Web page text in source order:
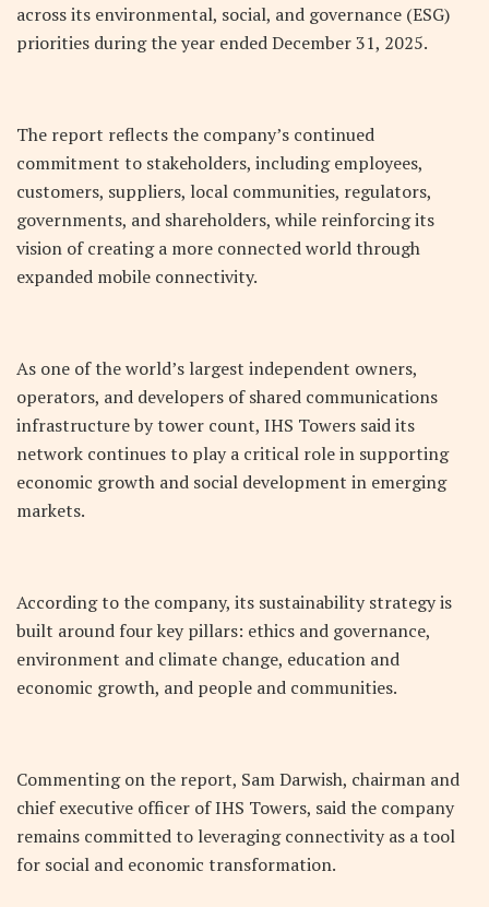
across its environmental, social, and governance (ESG)
priorities during the year ended December 31, 2025.
The report reflects the company’s continued
commitment to stakeholders, including employees,
customers, suppliers, local communities, regulators,
governments, and shareholders, while reinforcing its
vision of creating a more connected world through
expanded mobile connectivity.
As one of the world’s largest independent owners,
operators, and developers of shared communications
infrastructure by tower count, IHS Towers said its
network continues to play a critical role in supporting
economic growth and social development in emerging
markets.
According to the company, its sustainability strategy is
built around four key pillars: ethics and governance,
environment and climate change, education and
economic growth, and people and communities.
Commenting on the report, Sam Darwish, chairman and
chief executive officer of IHS Towers, said the company
remains committed to leveraging connectivity as a tool
for social and economic transformation.